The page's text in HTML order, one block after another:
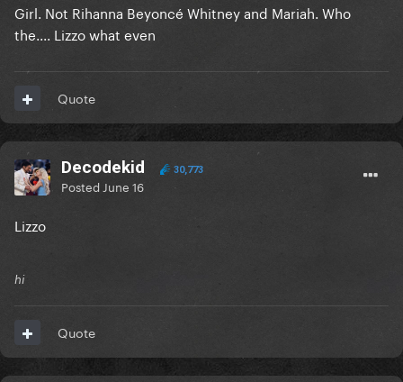
Girl. Not Rihanna Beyoncé Whitney and Mariah. Who
the.... Lizzo what even
Quote
Decodekid 30,773
Posted June 16
Lizzo
hi
Quote